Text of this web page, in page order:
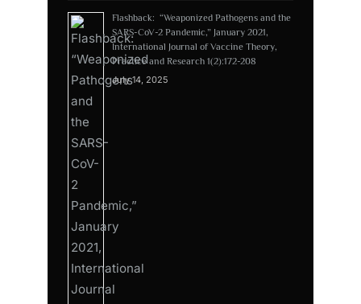
Flashback: “Weaponized Pathogens and the
SARS-CoV-2 Pandemic,” January 2021,
International Journal of Vaccine Theory,
Practice and Research 1(2):172-208
July 14, 2025